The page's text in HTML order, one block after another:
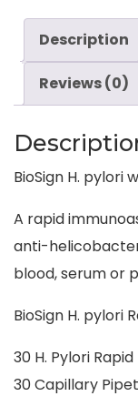
Description
Reviews (0)
BioSign H. pylori
A rapid
anti-
blood, serum or
BioSign H. pylori
30 H. Pylori
30 Capillary